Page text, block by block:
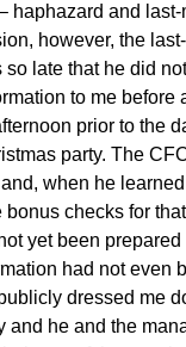
haphazard and
however, the
so late that he did
to me before
prior to the
party. The
when he
bonus checks for
yet been prepared
had not even
dressed me
and he and the